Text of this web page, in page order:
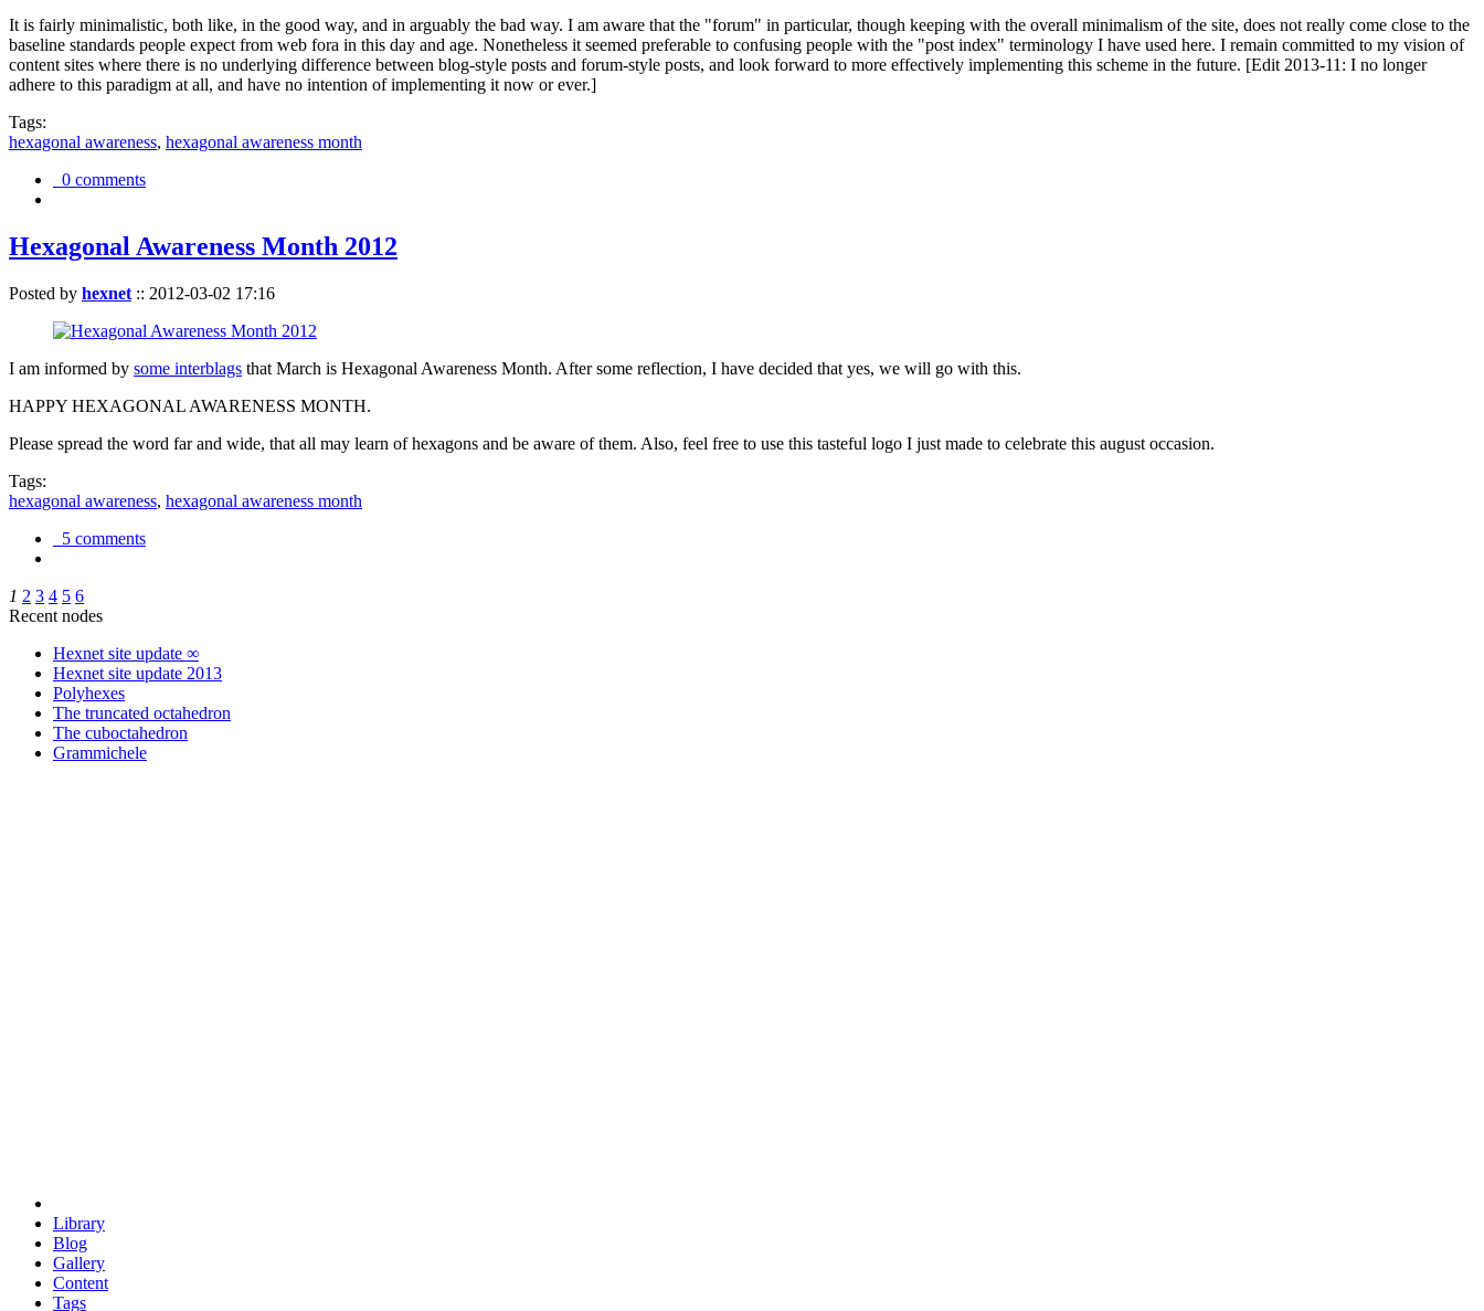
It is fairly minimalistic, both like, in the good way, and in arguably the bad way. I am aware that the "forum" in particular, though keeping with the overall minimalism of the site, does not really come close to the
baseline standards people expect from web fora in this day and age. Nonetheless it seemed preferable to confusing people with the "post index" terminology I have used here. I remain committed to my vision of
content sites where there is no underlying difference between blog-style posts and forum-style posts, and look forward to more effectively implementing this scheme in the future. [Edit 2013-11: I no longer
adhere to this paradigm at all, and have no intention of implementing it now or ever.]
Tags:
hexagonal awareness, hexagonal awareness month
0 comments
Hexagonal Awareness Month 2012
Posted by hexnet :: 2012-03-02 17:16
I am informed by some interblags that March is Hexagonal Awareness Month. After some reflection, I have decided that yes, we will go with this.
HAPPY HEXAGONAL AWARENESS MONTH.
Please spread the word far and wide, that all may learn of hexagons and be aware of them. Also, feel free to use this tasteful logo I just made to celebrate this august occasion.
Tags:
hexagonal awareness, hexagonal awareness month
5 comments
1 2 3 4 5 6
Recent nodes
Hexnet site update ∞
Hexnet site update 2013
Polyhexes
The truncated octahedron
The cuboctahedron
Grammichele
Library
Blog
Gallery
Content
Tags